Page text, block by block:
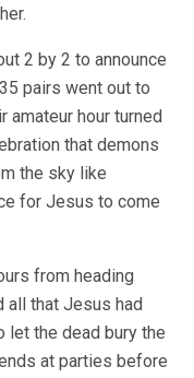
2 by 2 to announce
pairs went out to
hour turned
that demons
the sky like
for Jesus to come
from heading
all that Jesus had
let the dead bury the
at parties before